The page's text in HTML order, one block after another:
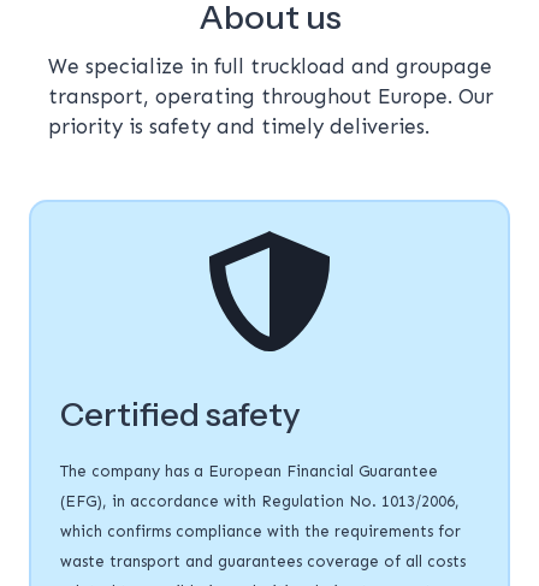
About us
We specialize in full truckload and groupage
transport, operating throughout Europe. Our
priority is safety and timely deliveries.
Certified safety
The company has a European Financial Guarantee
(EFG), in accordance with Regulation No. 1013/2006,
which confirms compliance with the requirements for
waste transport and guarantees coverage of all costs